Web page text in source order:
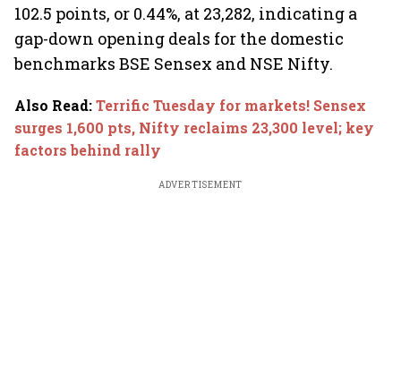
102.5 points, or 0.44%, at 23,282, indicating a
gap-down opening deals for the domestic
benchmarks BSE Sensex and NSE Nifty.
Also Read:Terrific Tuesday for markets! Sensex
surges 1,600 pts, Nifty reclaims 23,300 level; key
factors behind rally
ADVERTISEMENT